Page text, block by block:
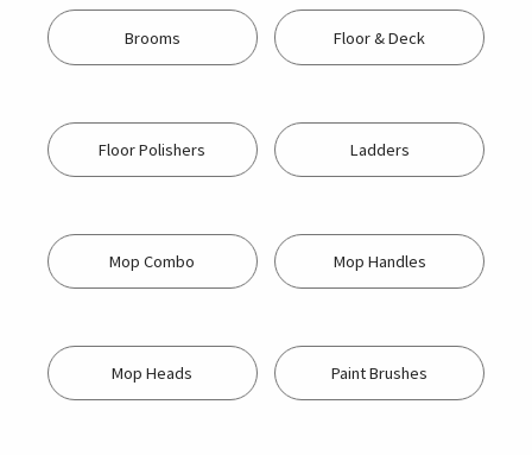
Brooms Floor & Deck
Floor Polishers Ladders
Mop Combo Mop Handles
Mop Heads Paint Brushes